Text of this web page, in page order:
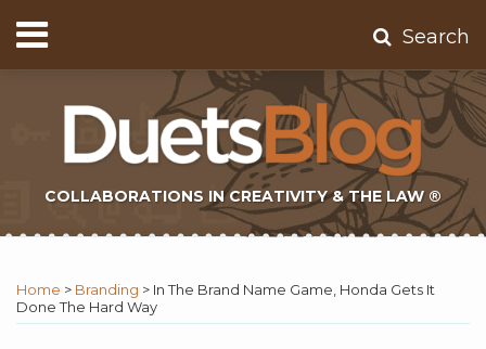
to
content
Menu
Home
Contact
Subscribe
Search
COLLABORATIONS IN CREATIVITY & THE LAW ®
Home > Branding > In The Brand Name Game, Honda Gets It
Done The Hard Way
this
post
this
post
this
post
this
post
to
this